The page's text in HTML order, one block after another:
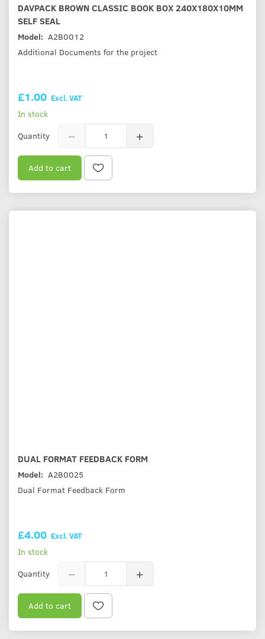
DAVPACK BROWN CLASSIC BOOK BOX 240X180X10MM
SELF SEAL
Model: A2B0012
Additional Documents for the project
£1.00 Excl. VAT
In stock
Quantity
Add to cart
DUAL FORMAT FEEDBACK FORM
Model: A2B0025
Dual Format Feedback Form
£4.00 Excl. VAT
In stock
Quantity
Add to cart